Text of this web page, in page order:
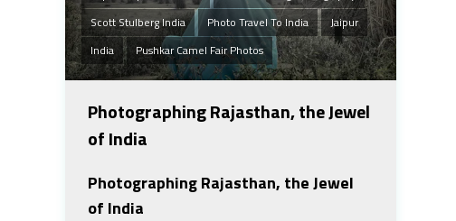
Scott Stulberg India
Photo Travel To India
Jaipur
India
Pushkar Camel Fair Photos
Photographing Rajasthan, the Jewel
of India
Photographing Rajasthan, the Jewel
of India